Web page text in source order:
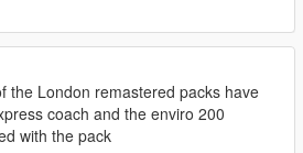
the London remastered packs have
coach and the enviro 200
with the pack